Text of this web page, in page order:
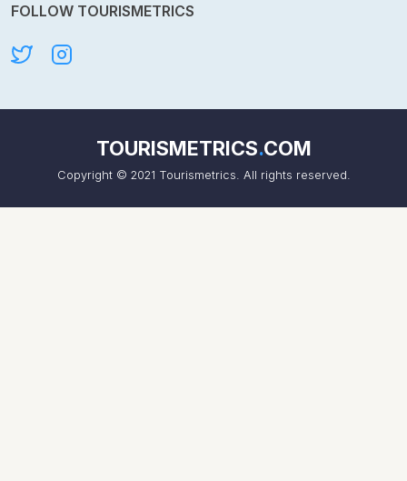
FOLLOW TOURISMETRICS
TOURISMETRICS.COM
Copyright © 2021 Tourismetrics. All rights reserved.